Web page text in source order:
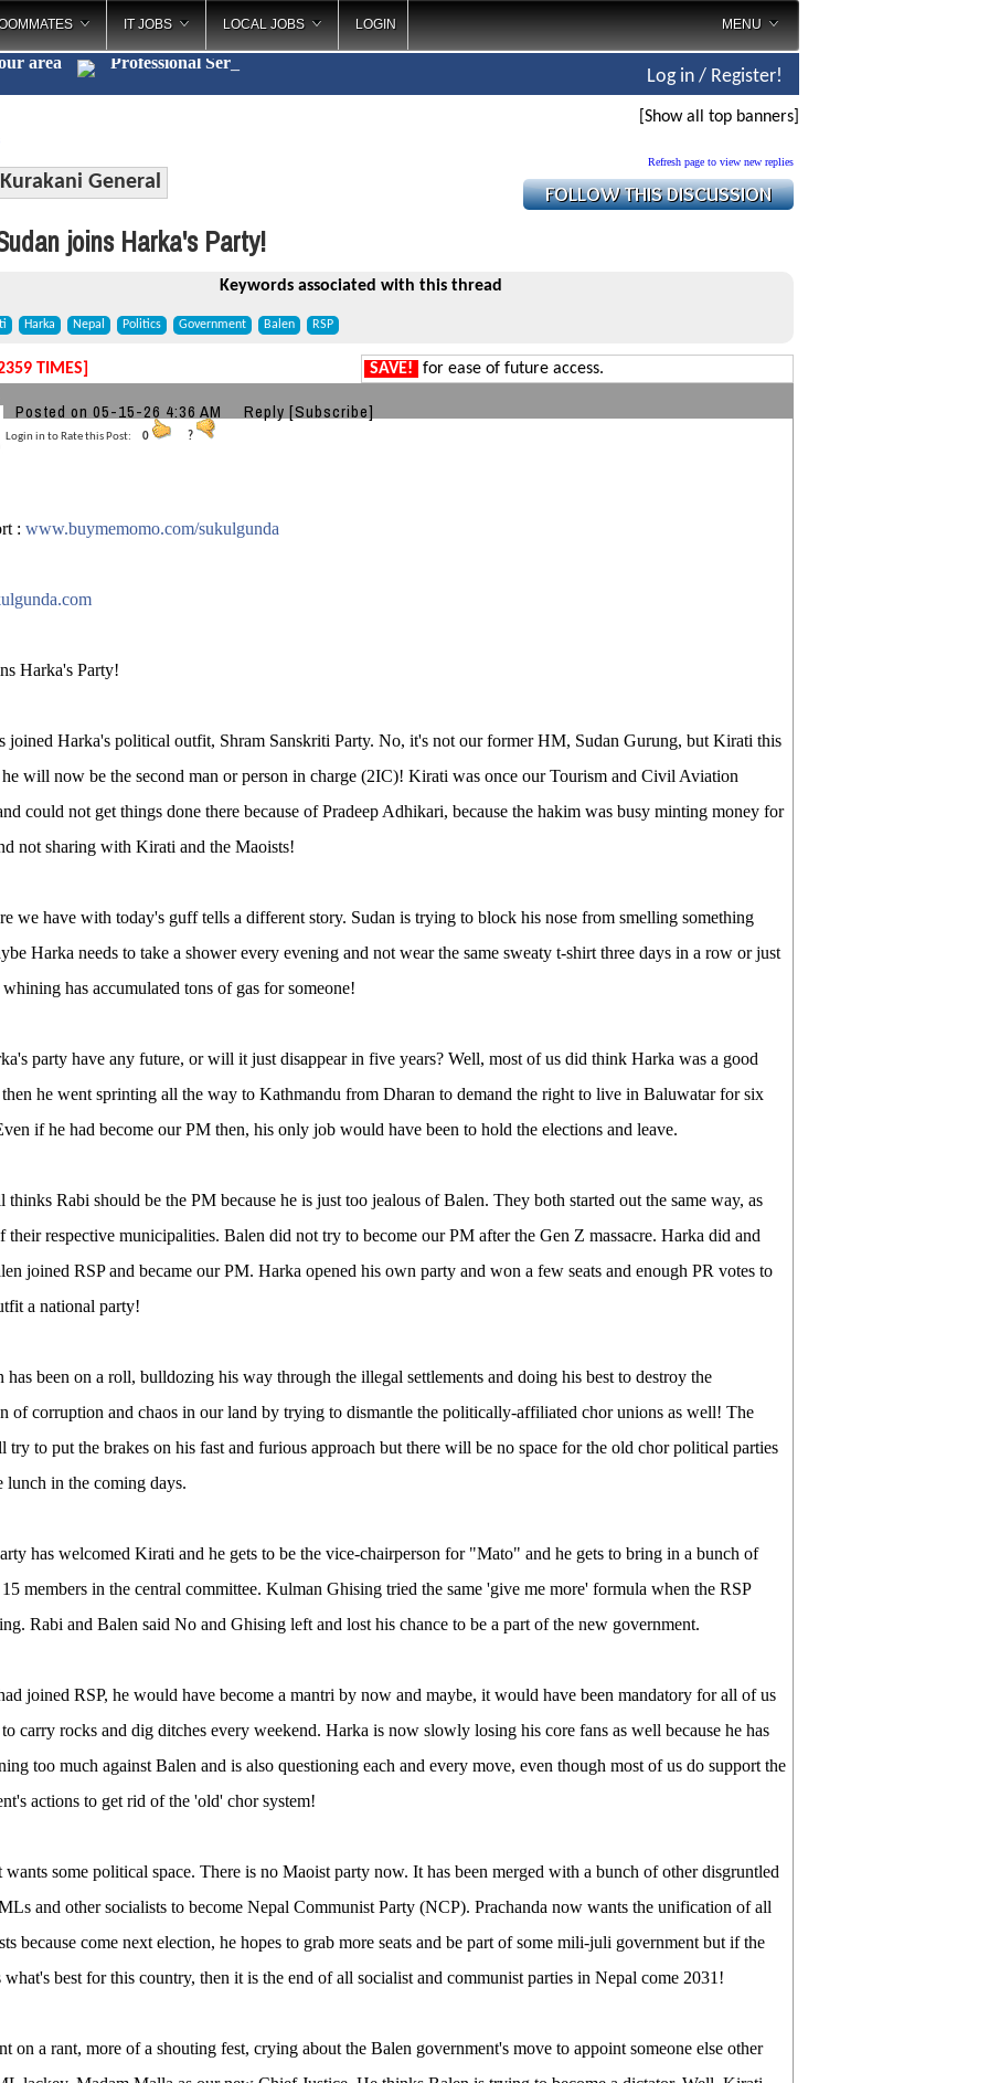
IT JOBS LOCAL JOBS LOGIN MENU
area Professi_
Log in / Register!
[Show all top banners]
Kurakani General
Refresh page to view new replies
joins Harka's Party!
Keywords associated with this thread
Harka Nepal Politics Government Balen RSP
TIMES] SAVE! for ease of future access.
Posted on 05-15-26 4:36 AM Reply [Subscribe]
Login in to Rate this Post: 0 ?
: www.buymemomo.com/sukulgunda
Harka's Party!
joined Harka's political outfit, Shram Sanskriti Party. No, it's not our former HM, Sudan Gurung, but Kirati this
will now be the second man or person in charge (2IC)! Kirati was once our Tourism and Civil Aviation
could not get things done there because of Pradeep Adhikari, because the hakim was busy minting money for
not sharing with Kirati and the Maoists!
we have with today's guff tells a different story. Sudan is trying to block his nose from smelling something
Harka needs to take a shower every evening and not wear the same sweaty t-shirt three days in a row or just
has accumulated tons of gas for someone!
party have any future, or will it just disappear in five years? Well, most of us did think Harka was a good
he went sprinting all the way to Kathmandu from Dharan to demand the right to live in Baluwatar for six
if he had become our PM then, his only job would have been to hold the elections and leave.
thinks Rabi should be the PM because he is just too jealous of Balen. They both started out the same way, as
their respective municipalities. Balen did not try to become our PM after the Gen Z massacre. Harka did and
joined RSP and became our PM. Harka opened his own party and won a few seats and enough PR votes to
a national party!
has been on a roll, bulldozing his way through the illegal settlements and doing his best to destroy the
of corruption and chaos in our land by trying to dismantle the politically-affiliated chor unions as well! The
try to put the brakes on his fast and furious approach but there will be no space for the old chor political parties
lunch in the coming days.
has welcomed Kirati and he gets to be the vice-chairperson for "Mato" and he gets to bring in a bunch of
members in the central committee. Kulman Ghising tried the same 'give me more' formula when the RSP
Rabi and Balen said No and Ghising left and lost his chance to be a part of the new government.
joined RSP, he would have become a mantri by now and maybe, it would have been mandatory for all of us
carry rocks and dig ditches every weekend. Harka is now slowly losing his core fans as well because he has
too much against Balen and is also questioning each and every move, even though most of us do support the
actions to get rid of the 'old' chor system!
some political space. There is no Maoist party now. It has been merged with a bunch of other disgruntled
and other socialists to become Nepal Communist Party (NCP). Prachanda now wants the unification of all
because come next election, he hopes to grab more seats and be part of some mili-juli government but if the
what's best for this country, then it is the end of all socialist and communist parties in Nepal come 2031!
on a rant, more of a shouting fest, crying about the Balen government's move to appoint someone else other